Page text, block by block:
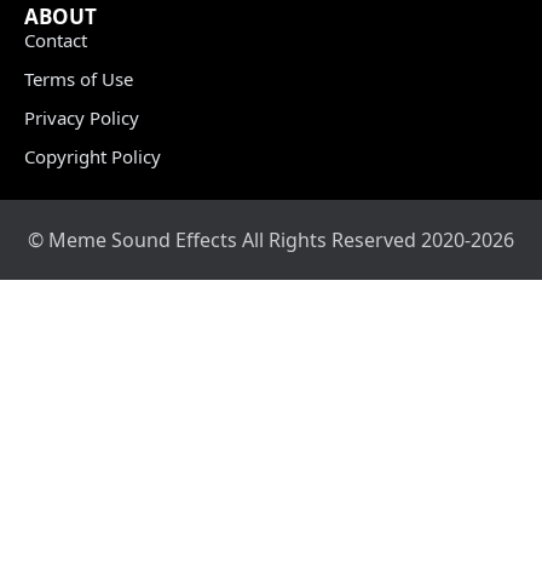
ABOUT
Contact
Terms of Use
Privacy Policy
Copyright Policy
© Meme Sound Effects All Rights Reserved 2020-2026